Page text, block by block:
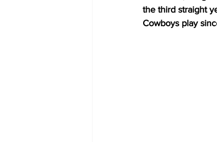
the third straight
Cowboys play